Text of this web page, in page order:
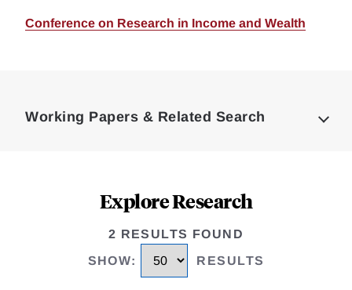
Conference on Research in Income and Wealth
Working Papers & Related Search
Explore Research
2 RESULTS FOUND
SHOW: RESULTS